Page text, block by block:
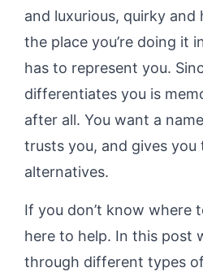
and luxurious, quirky and
the place you’re doing it
has to represent you.
differentiates you is
after all. You want a
trusts you, and gives you
alternatives.
If you don’t know where
here to help. In this post
through different types